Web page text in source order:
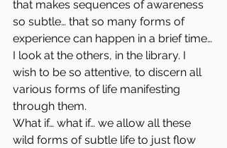
that makes sequences of awareness
so subtle… that so many forms of
experience can happen in a brief time…
I look at the others, in the library. I
wish to be so attentive, to discern all
various forms of life manifesting
through them.
What if… what if… we allow all these
wild forms of subtle life to just flow